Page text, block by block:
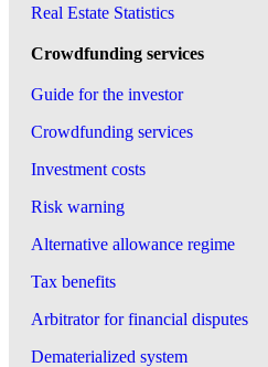
Real Estate Statistics
Crowdfunding services
Guide for the investor
Crowdfunding services
Investment costs
Risk warning
Alternative allowance regime
Tax benefits
Arbitrator for financial disputes
Dematerialized system